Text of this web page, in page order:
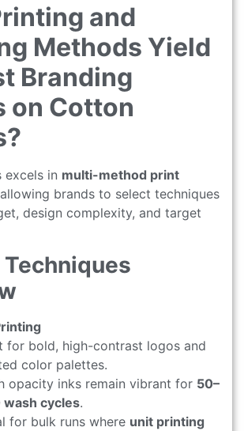
and
Methods Yield
Branding
on Cotton
excels in multi-method print
brands to select techniques
design complexity, and target
for bold, high-contrast logos and
color palettes.
opacity inks remain vibrant for 50–
wash cycles.
for bulk runs where unit printing